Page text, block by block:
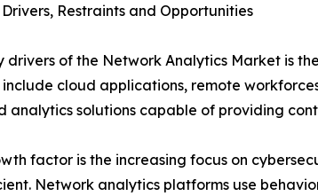
Restraints and Opportunities
drivers of the Network Analytics Market is
cloud applications, remote
analytics solutions capable of providing
factor is the increasing focus on
Network analytics platforms use